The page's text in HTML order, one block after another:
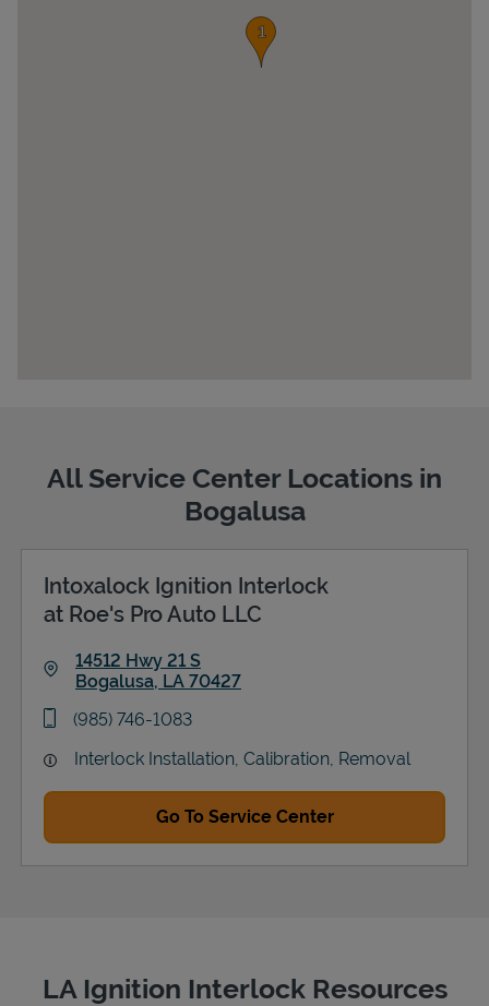
Support
All Service Center Locations in
Bogalusa
Intoxalock Ignition Interlock
at Roe's Pro Auto LLC
14512 Hwy 21 S
Bogalusa, LA 70427
phone
(985) 746-1083
Interlock Installation, Calibration, Removal
Go To Service Center
LA Ignition Interlock Resources